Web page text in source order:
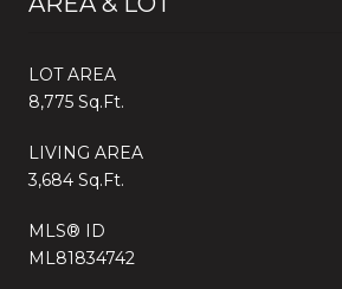
LOT AREA
8,775 Sq.Ft.
LIVING AREA
3,684 Sq.Ft.
MLS® ID
ML81834742